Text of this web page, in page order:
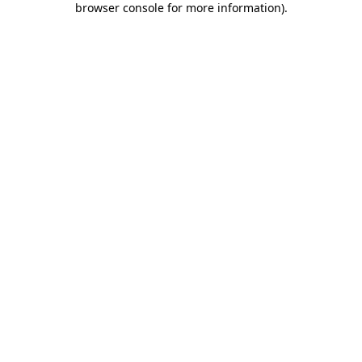
browser console for more information).